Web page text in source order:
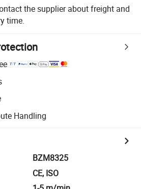
the supplier about freight and
time.
Handling
BZM8325
CE, ISO